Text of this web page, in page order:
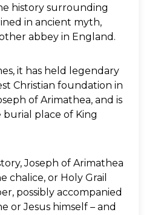
history surrounding
in ancient myth,
abbey in England.
it has held legendary
Christian foundation in
of Arimathea, and is
place of King
Joseph of Arimathea
chalice, or Holy Grail
possibly accompanied
or Jesus himself – and